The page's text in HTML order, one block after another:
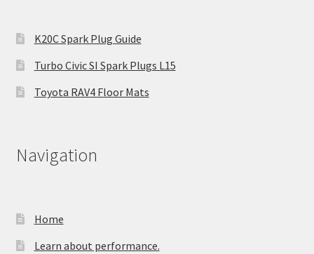
K20C Spark Plug Guide
Turbo Civic SI Spark Plugs L15
Toyota RAV4 Floor Mats
Navigation
Home
Learn about performance.